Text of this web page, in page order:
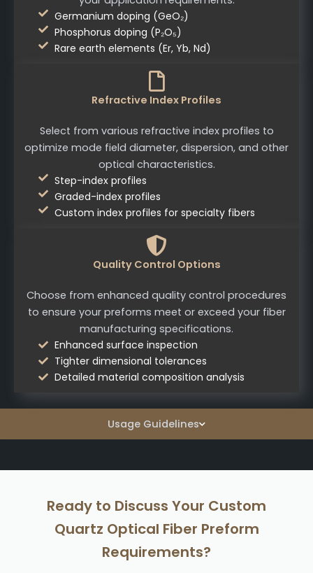
Usage Guidelines
Germanium doping (GeO₂)
Phosphorus doping (P₂O₅)
Rare earth elements (Er, Yb, Nd)
Refractive Index Profiles
Select from various refractive index profiles to
optimize mode field diameter, dispersion, and other
optical characteristics.
Step-index profiles
Graded-index profiles
Custom index profiles for specialty fibers
Quality Control Options
Choose from enhanced quality control procedures
to ensure your preforms meet or exceed your fiber
manufacturing specifications.
Enhanced surface inspection
Tighter dimensional tolerances
Detailed material composition analysis
Ready to Discuss Your Custom
Quartz Optical Fiber Preform
Requirements?